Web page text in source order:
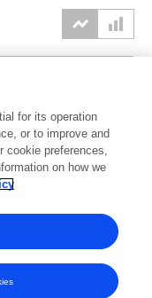
2026
for its operation
or to improve and
cookie preferences,
on how we